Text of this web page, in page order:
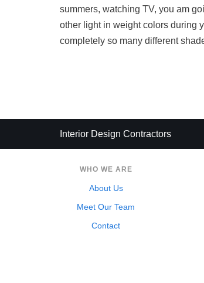
summers, watching TV, you am
other light in weight colors during
completely so many different
Interior Design Contractors
WHO WE ARE
About Us
Meet Our Team
Contact